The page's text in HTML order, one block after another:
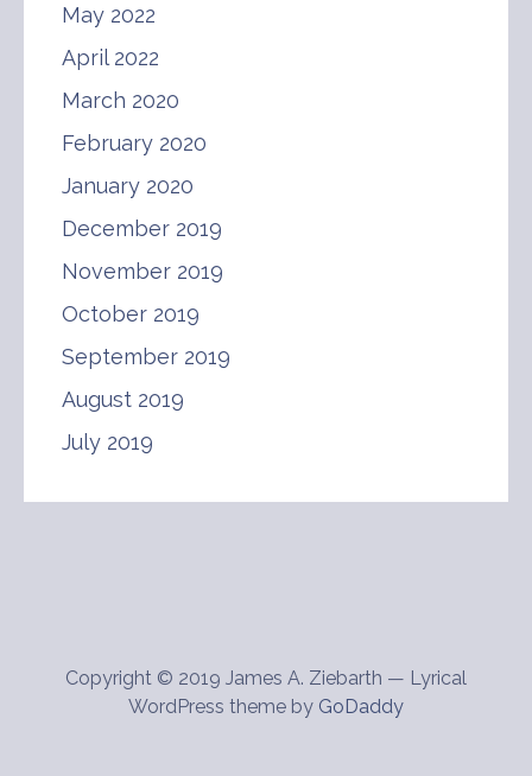
May 2022
April 2022
March 2020
February 2020
January 2020
December 2019
November 2019
October 2019
September 2019
August 2019
July 2019
Copyright © 2019 James A. Ziebarth — Lyrical
WordPress theme by GoDaddy